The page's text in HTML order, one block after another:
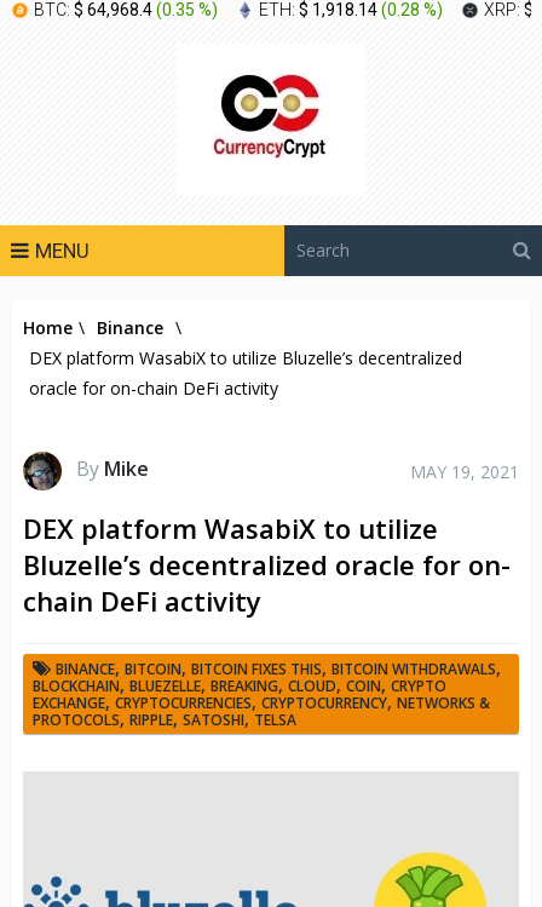
BTC: $ 64,968.4(0.35 %) ETH: $ 1,918.14(0.28 %) XRP: $
MENU
Home \ Binance \
DEX platform WasabiX to utilize Bluzelle’s decentralized
oracle for on-chain DeFi activity
By Mike MAY 19, 2021
DEX platform WasabiX to utilize
Bluzelle’s decentralized oracle for on-
chain DeFi activity
BINANCE, BITCOIN, BITCOIN FIXES THIS, BITCOIN WITHDRAWALS,
BLOCKCHAIN, BLUEZELLE, BREAKING, CLOUD, COIN, CRYPTO
EXCHANGE, CRYPTOCURRENCIES, CRYPTOCURRENCY, NETWORKS &
PROTOCOLS, RIPPLE, SATOSHI,TELSA